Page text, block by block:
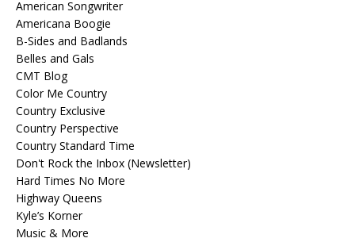
American Songwriter
Americana Boogie
B-Sides and Badlands
Belles and Gals
CMT Blog
Color Me Country
Country Exclusive
Country Perspective
Country Standard Time
Don't Rock the Inbox (Newsletter)
Hard Times No More
Highway Queens
Kyle’s Korner
Music & More